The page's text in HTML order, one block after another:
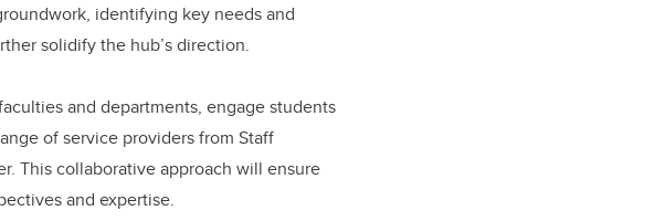
identifying key needs and
solidify the hub’s direction.
and departments, engage students
of service providers from Staff
This collaborative approach will ensure
and expertise.